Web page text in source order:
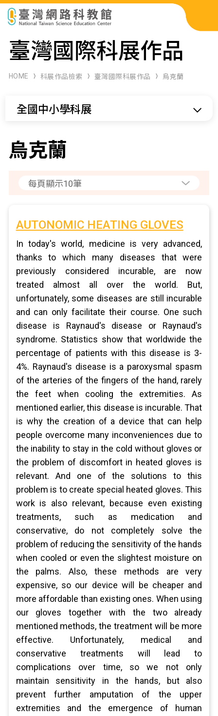
科展作品檢索
科學研習月刊
臺灣國際科展作品
HOME 科展作品檢索 臺灣國際科展作品 烏克蘭
全國中小學科展
烏克蘭
AUTONOMIC HEATING GLOVES
In today's world, medicine is very advanced,
thanks to which many diseases that were
previously considered incurable, are now
treated almost all over the world. But,
unfortunately, some diseases are still incurable
and can only facilitate their course. One such
disease is Raynaud's disease or Raynaud's
syndrome. Statistics show that worldwide the
percentage of patients with this disease is 3-
4%. Raynaud's disease is a paroxysmal spasm
of the arteries of the fingers of the hand, rarely
the feet when cooling the extremities. As
mentioned earlier, this disease is incurable. That
is why the creation of a device that can help
people overcome many inconveniences due to
the inability to stay in the cold without gloves or
the problem of discomfort in heated gloves is
relevant. And one of the solutions to this
problem is to create special heated gloves. This
work is also relevant, because even existing
treatments, such as medication and
conservative, do not completely solve the
problem of reducing the sensitivity of the hands
when cooled or even the slightest moisture on
the palms. Also, these methods are very
expensive, so our device will be cheaper and
more affordable than existing ones. When using
our gloves together with the two already
mentioned methods, the treatment will be more
effective. Unfortunately, medical and
conservative treatments will lead to
complications over time, so we not only
maintain sensitivity in the hands, but also
prevent further amputation of the upper
extremities and the emergence of human